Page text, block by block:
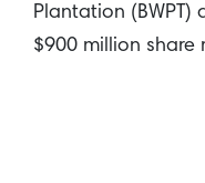
Plantation (BWPT)
$900 million